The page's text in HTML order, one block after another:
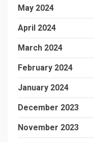
May 2024
April 2024
March 2024
February 2024
January 2024
December 2023
November 2023